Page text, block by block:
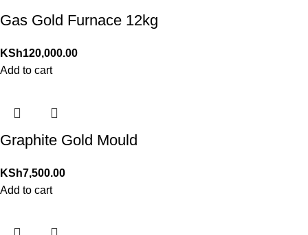
Gas Gold Furnace 12kg
KSh120,000.00
Add to cart
Graphite Gold Mould
KSh7,500.00
Add to cart